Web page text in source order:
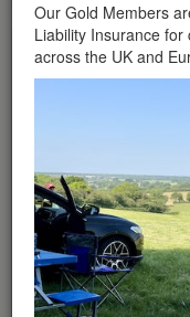
can
£5,000,000
insurance
Drone
Wondering where
Drone Scene helps
provides £5m Public
Our Gold Members
Liability Insurance
across the UK and